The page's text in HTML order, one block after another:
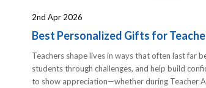
2nd Apr 2026
Best Personalized Gifts for
Teachers shape lives in ways that often last far
students through challenges, and help build
to show appreciation—whether during Teacher